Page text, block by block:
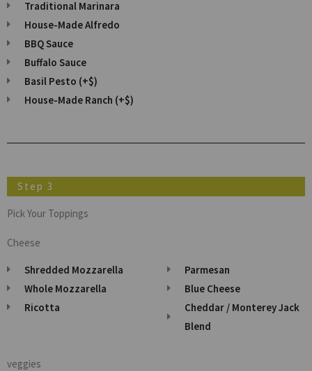
Traditional Marinara
House-Made Alfredo
BBQ Sauce
Buffalo Sauce
Basil Pesto (+$)
House-Made Ranch (+$)
Step 3
Pick Your Toppings
Cheese
Shredded Mozzarella
Whole Mozzarella
Ricotta
Parmesan
Blue Cheese
Cheddar / Monterey Jack
Blend
veggies